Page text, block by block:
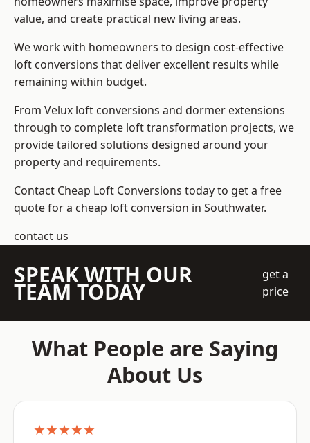
value, and create practical new living areas.
We work with homeowners to design cost-effective
loft conversions that deliver excellent results while
remaining within budget.
From Velux loft conversions and dormer extensions
through to complete loft transformation projects, we
provide tailored solutions designed around your
property and requirements.
Contact Cheap Loft Conversions today to get a free
quote for a cheap loft conversion in Southwater.
contact us
SPEAK WITH OUR
TEAM TODAY
get a
price
What People are Saying
About Us
★★★★★